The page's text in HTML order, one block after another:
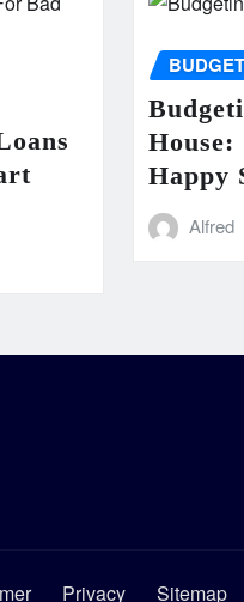
Happy
Alfred
Privacy Sitemap